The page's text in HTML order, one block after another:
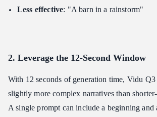
Less effective: "A barn in a rainstorm"
2. Leverage the 12-Second Window
With 12 seconds of generation time, Vidu Q3
slightly more complex narratives than
A single prompt can include a beginning